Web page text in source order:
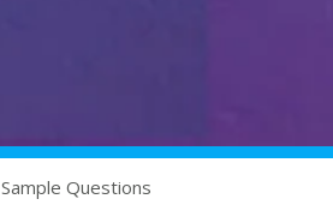
Sample Questions